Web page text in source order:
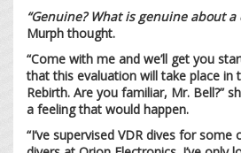
“Genuine? What is genuine about a
Murph thought.
“Come with me and we’ll get you
that this evaluation will take place in
Rebirth. Are you familiar, Mr. Bell?”
a feeling that would happen.
“I’ve supervised VDR dives for